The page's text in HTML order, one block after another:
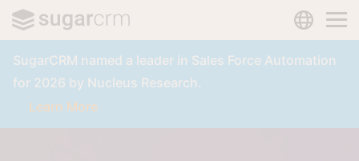
Skip to main content
SugarCRM named a leader in Sales Force Automation
for 2026 by Nucleus Research.
Learn More